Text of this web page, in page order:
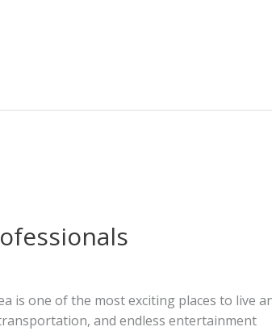
is one of the most exciting places to live
and endless entertainment